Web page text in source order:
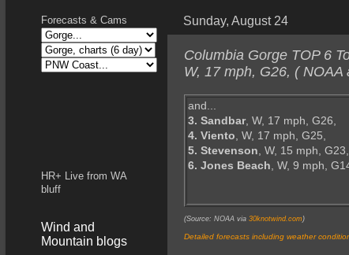
Sunday, August 24
Columbia Gorge TOP 6
W, 17 mph, G26, ( NOAA
and...
3. Sandbar, W, 17 mph, G26,
4. Viento, W, 17 mph, G25,
5. Stevenson, W, 15 mph, G23,
6. Jones Beach, W, 9 mph,
(Source: NOAA via 30knotwind.com )
Detailed forecasts including weather
Forecasts & Cams
HR+ Live from WA
bluff
Wind and
Mountain blogs